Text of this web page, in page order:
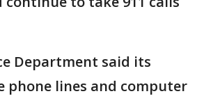
Department said its
phone lines and computer